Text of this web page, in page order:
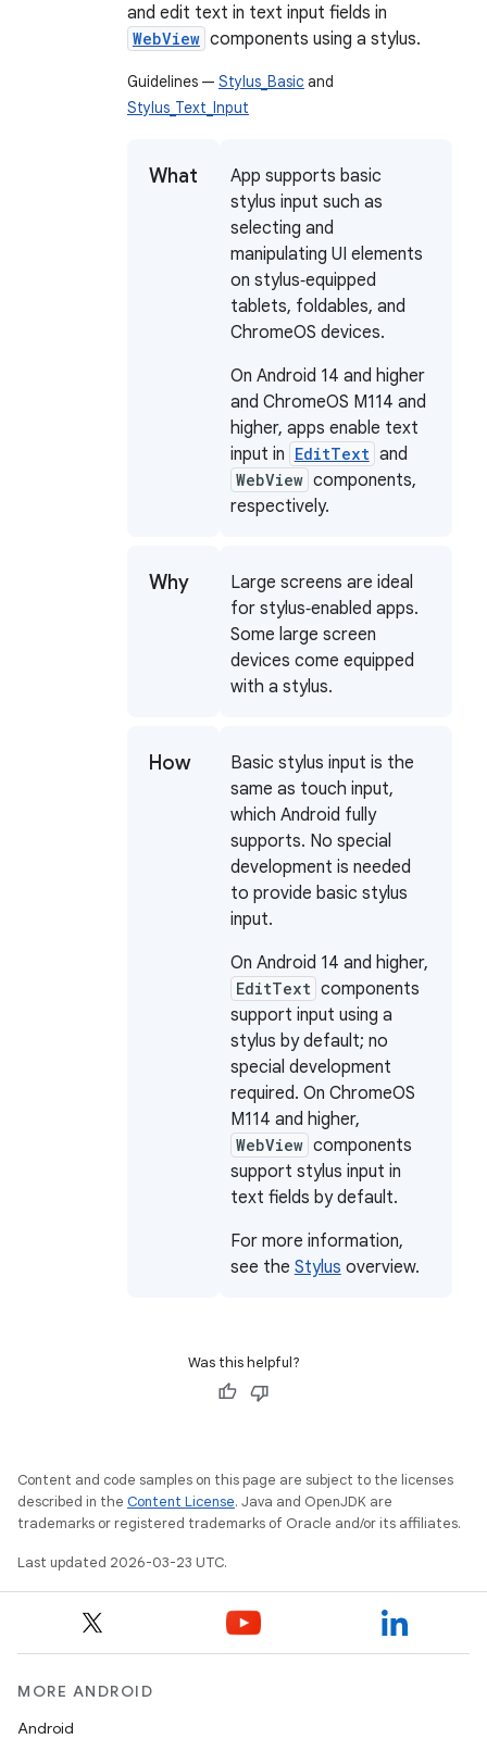
and edit text in text input fields in
WebView components using a stylus.
Guidelines — Stylus_Basic and
Stylus_Text_Input
What
App supports basic
stylus input such as
selecting and
manipulating UI elements
on stylus‑equipped
tablets, foldables, and
ChromeOS devices.
On Android 14 and higher
and ChromeOS M114 and
higher, apps enable text
input in EditText and
WebView components,
respectively.
Why
Large screens are ideal
for stylus‑enabled apps.
Some large screen
devices come equipped
with a stylus.
How
Basic stylus input is the
same as touch input,
which Android fully
supports. No special
development is needed
to provide basic stylus
input.
On Android 14 and higher,
EditText components
support input using a
stylus by default; no
special development
required. On ChromeOS
M114 and higher,
WebView components
support stylus input in
text fields by default.
For more information,
see the Stylus overview.
Was this helpful?
Content and code samples on this page are subject to the licenses
described in the Content License. Java and OpenJDK are
trademarks or registered trademarks of Oracle and/or its affiliates.
Last updated 2026-03-23 UTC.
MORE ANDROID
Android